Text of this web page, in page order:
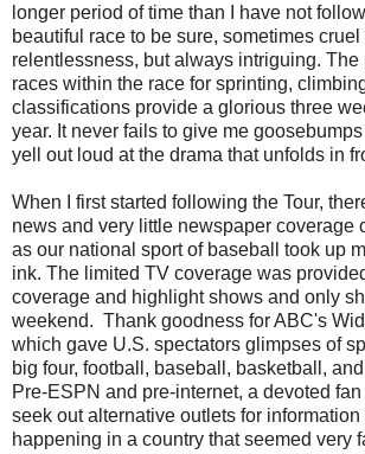
longer period of time than I have not
beautiful race to be sure, sometimes cruel
relentlessness, but always intriguing. The
races within the race for sprinting,
classifications provide a glorious three
year. It never fails to give me
yell out loud at the drama that unfolds in
When I first started following the Tour,
news and very little newspaper coverage
as our national sport of baseball took up
ink. The limited TV coverage was
coverage and highlight shows and only
weekend. Thank goodness for ABC's
which gave U.S. spectators glimpses of
big four, football, baseball, basketball,
Pre-ESPN and pre-internet, a devoted
seek out alternative outlets for
happening in a country that seemed very